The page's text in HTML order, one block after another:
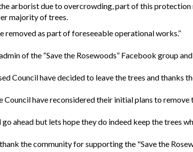
arborist due to overcrowding, part of this
majority of trees.
removed as part of foreseeable operational works.”
of the “Save the Rosewoods” Facebook group
Council have decided to leave the trees and
Council have reconsidered their initial plans to remove
ahead but lets hope they do indeed keep the trees
the community for supporting the "Save the